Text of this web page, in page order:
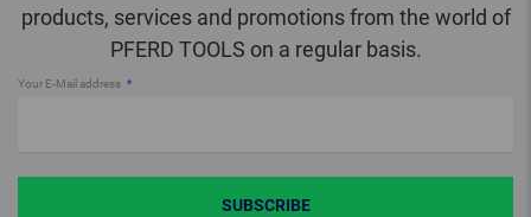
products, services and promotions from the world of
PFERD TOOLS on a regular basis.
Your E-Mail address
SUBSCRIBE